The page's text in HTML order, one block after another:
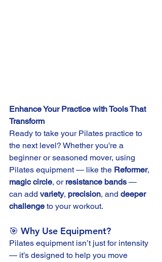
Enhance Your Practice with Tools That
Transform
Ready to take your Pilates practice to
the next level? Whether you're a
beginner or seasoned mover, using
Pilates equipment — like the Reformer,
magic circle, or resistance bands —
can add variety, precision, and deeper
challenge to your workout.
🎯 Why Use Equipment?
Pilates equipment isn’t just for intensity
— it’s designed to help you move